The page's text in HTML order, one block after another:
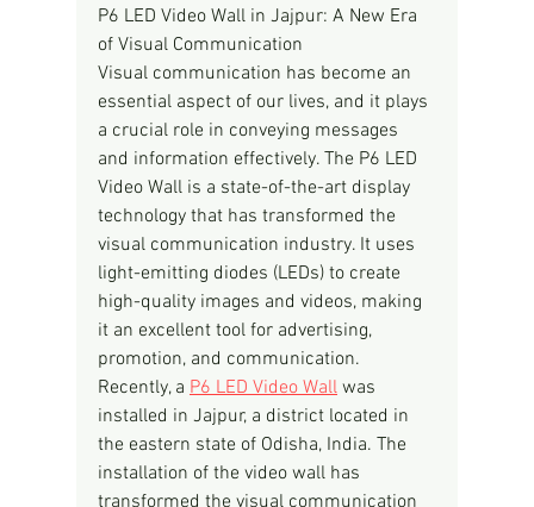
P6 LED Video Wall in Jajpur: A New Era
of Visual Communication
Visual communication has become an
essential aspect of our lives, and it plays
a crucial role in conveying messages
and information effectively. The P6 LED
Video Wall is a state-of-the-art display
technology that has transformed the
visual communication industry. It uses
light-emitting diodes (LEDs) to create
high-quality images and videos, making
it an excellent tool for advertising,
promotion, and communication.
Recently, a P6 LED Video Wall was
installed in Jajpur, a district located in
the eastern state of Odisha, India. The
installation of the video wall has
transformed the visual communication